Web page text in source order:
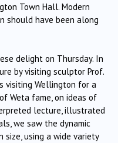
Town Hall. Modern
should have been along
delight on Thursday. In
by visiting sculptor Prof.
visiting Wellington for a
Weta fame, on ideas of
lecture, illustrated
we saw the dynamic
using a wide variety